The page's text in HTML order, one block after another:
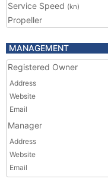
Service Speed (kn)
Propeller
MANAGEMENT
Registered Owner
Address
Website
Email
Manager
Address
Website
Email